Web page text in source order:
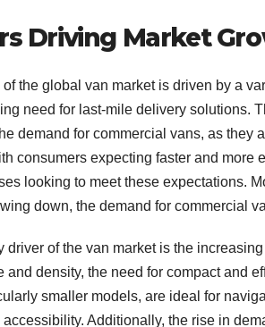
Driving Market
the global van market is driven by a
need for last-mile delivery solutions.
demand for commercial vans, as they
consumers expecting faster and more
looking to meet these expectations.
down, the demand for commercial
driver of the van market is the
and density, the need for compact and
smaller models, are ideal for
Additionally, the rise in